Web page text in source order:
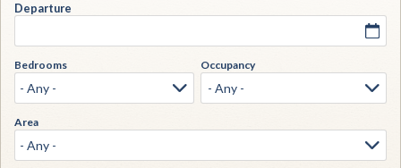
Departure
Bedrooms Occupancy
Area